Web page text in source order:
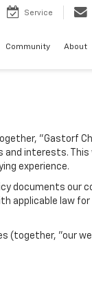
Service
Community About
"Gastorf
and interests.
experience.
documents our
applicable law
(together, "our